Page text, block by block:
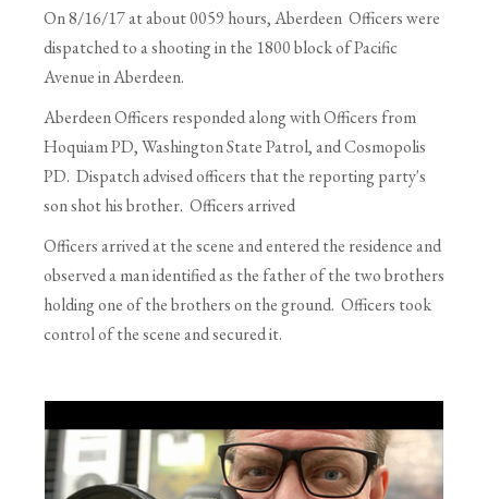
On8/16/17at about 0059 hours, Aberdeen Officers were
dispatched to a shooting in the 1800 block of Pacific
Avenue in Aberdeen.
Aberdeen Officers responded along with Officers from
Hoquiam PD, Washington State Patrol, and Cosmopolis
PD. Dispatch advised officers that the reporting party's
son shot his brother. Officers arrived
Officers arrived at the scene and entered the residence and
observed a man identified as the father of the two brothers
holding one of the brothers on the ground. Officers took
control of the scene and secured it.